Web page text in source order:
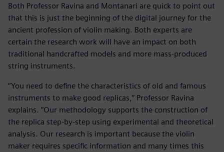
Both Professor Ravina and Montanari are quick to point out
that this is just the beginning of the digital journey for the
ancient profession of violin making. Both experts are
certain the research work will have an impact on both
traditional handcrafted models and more mass-produced
string instruments.
“You need to define the characteristics of old and famous
instruments to make good replicas,” Professor Ravina
explains. “Our methodology supports the construction of
the replica step-by-step using experimental and theoretical
analysis. Our research is important because the violin
maker requires specific information and many times this